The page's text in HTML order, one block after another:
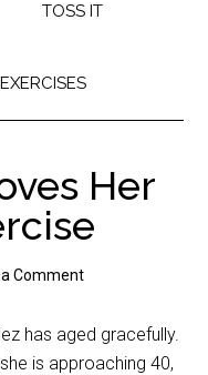
TOSS IT
EXERCISES
Her
a Comment
has aged gracefully.
is approaching 40,